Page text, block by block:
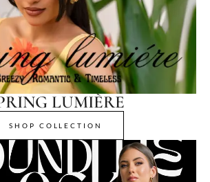
LUMIÈRE
SHOP COLLECTION